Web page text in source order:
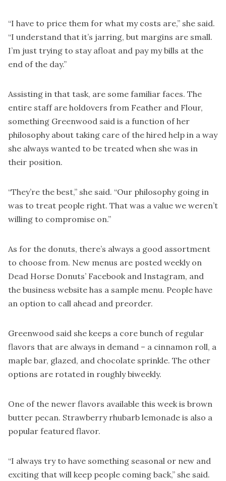
“I have to price them for what my costs are,” she said.
“I understand that it’s jarring, but margins are small.
I’m just trying to stay afloat and pay my bills at the
end of the day.”
Assisting in that task, are some familiar faces. The
entire staff are holdovers from Feather and Flour,
something Greenwood said is a function of her
philosophy about taking care of the hired help in a way
she always wanted to be treated when she was in
their position.
“They’re the best,” she said. “Our philosophy going in
was to treat people right. That was a value we weren’t
willing to compromise on.”
As for the donuts, there’s always a good assortment
to choose from. New menus are posted weekly on
Dead Horse Donuts’ Facebook and Instagram, and
the business website has a sample menu. People have
an option to call ahead and preorder.
Greenwood said she keeps a core bunch of regular
flavors that are always in demand – a cinnamon roll, a
maple bar, glazed, and chocolate sprinkle. The other
options are rotated in roughly biweekly.
One of the newer flavors available this week is brown
butter pecan. Strawberry rhubarb lemonade is also a
popular featured flavor.
“I always try to have something seasonal or new and
exciting that will keep people coming back,” she said.